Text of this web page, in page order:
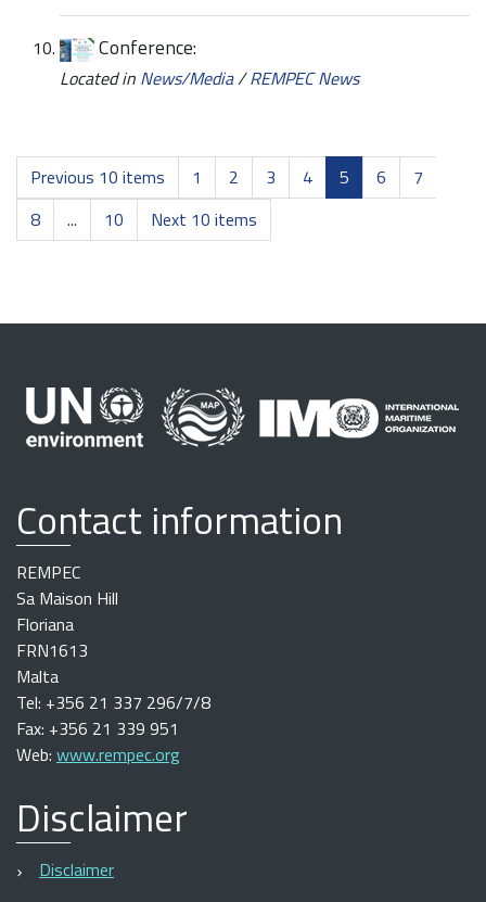
Conference:
Located in News/Media/REMPEC News
Previous 10 items 1 2 3 4 5 6
7
8
... 10 Next 10 items
Contact information
REMPEC
Sa Maison Hill
Floriana
FRN1613
Malta
Tel: +356 21 337 296/7/8
Fax: +356 21 339 951
Web: www.rempec.org
Disclaimer
Disclaimer